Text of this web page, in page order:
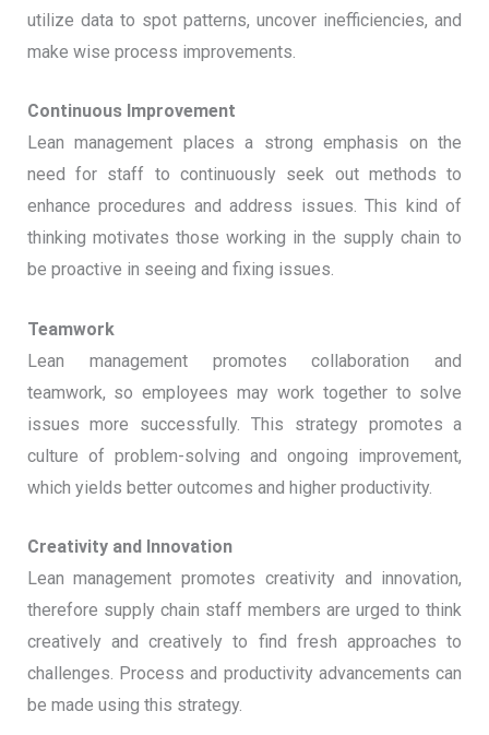
utilize data to spot patterns, uncover inefficiencies, and
make wise process improvements.
Continuous Improvement
Lean management places a strong emphasis on the
need for staff to continuously seek out methods to
enhance procedures and address issues. This kind of
thinking motivates those working in the supply chain to
be proactive in seeing and fixing issues.
Teamwork
Lean management promotes collaboration and
teamwork, so employees may work together to solve
issues more successfully. This strategy promotes a
culture of problem-solving and ongoing improvement,
which yields better outcomes and higher productivity.
Creativity and Innovation
Lean management promotes creativity and innovation,
therefore supply chain staff members are urged to think
creatively and creatively to find fresh approaches to
challenges. Process and productivity advancements can
be made using this strategy.